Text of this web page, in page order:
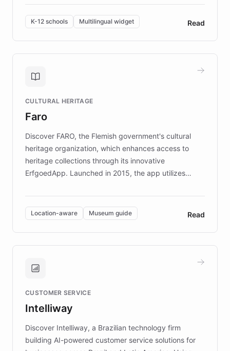
designed by regional psychologists and educators.
By integrating ChatBotKit's conversational AI,
embeddable widget, and multilingual support, Elggo
provides students and teachers with always-on,
personalized guidance on emotional literacy,
controlled trial of 12,000 students across 32 schools
the platform scaled across seven countries while
keeping content culturally responsive and data-
K-12 schools Multilingual widget Read
CULTURAL HERITAGE
Faro
Discover FARO, the Flemish government's cultural
heritage organization, which enhances access to
heritage collections through its innovative
ErfgoedApp. Launched in 2015, the app utilizes
multilingual guidance for museums and heritage
sites. In celebration of its 10th anniversary, FARO has
partnered with ChatBotKit to introduce AI chatbots,
transforming the app into an on-demand heritage
guide. Visitors can ask questions about artworks and
technology provides location-aware storytelling. With
more sites, FARO is committed to making heritage
discovery intuitive and personalized for everyone.
Location-aware Museum guide Read
CUSTOMER SERVICE
Intelliway
Discover Intelliway, a Brazilian technology firm
building AI-powered customer service solutions for